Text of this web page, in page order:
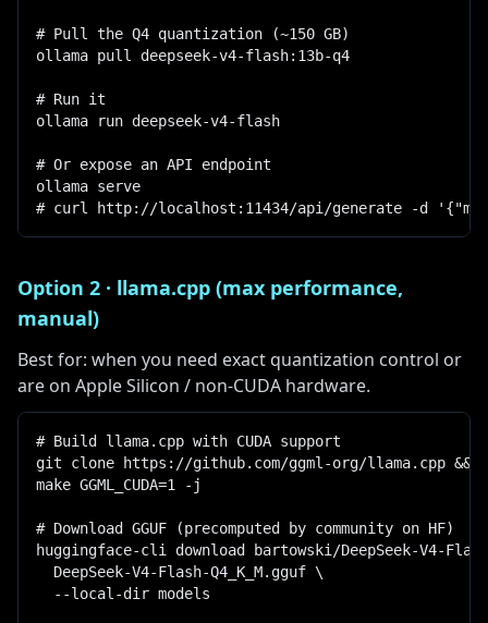
# Pull the Q4 quantization (~150 GB)
ollama pull deepseek-v4-flash:13b-q4
# Run it
ollama run deepseek-v4-flash
# Or expose an API endpoint
ollama serve
# curl http://localhost:11434/api/generate -d
Option 2 · llama.cpp (max performance,
manual)
Best for: when you need exact quantization control or
are on Apple Silicon / non-CUDA hardware.
# Build llama.cpp with CUDA support
git clone https://github.com/ggml-org/llama.cpp &&
make GGML_CUDA=1 -j
# Download GGUF (precomputed by community on HF)
huggingface-cli download bartowski/DeepSeek-V4-
  DeepSeek-V4-Flash-Q4_K_M.gguf \
  --local-dir models